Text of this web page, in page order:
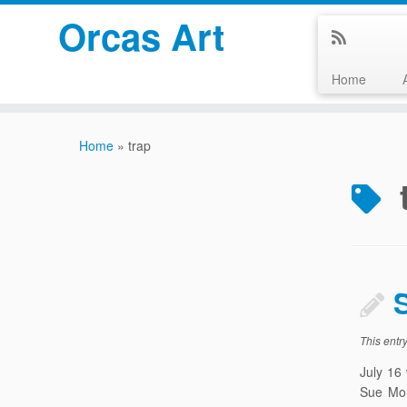
Orcas Art
Home
Home » trap
This
July 16
Sue